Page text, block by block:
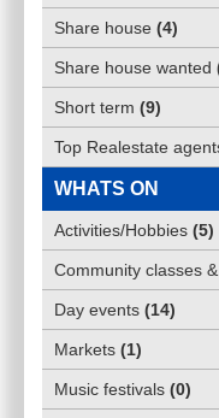
Share house (4)
Share house wanted
Short term (9)
Top Realestate
WHATS ON
Activities/Hobbies (5)
Community classes
Day events (14)
Markets (1)
Music festivals (0)